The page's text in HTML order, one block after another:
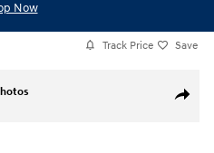
Now
Track Price Save
Share